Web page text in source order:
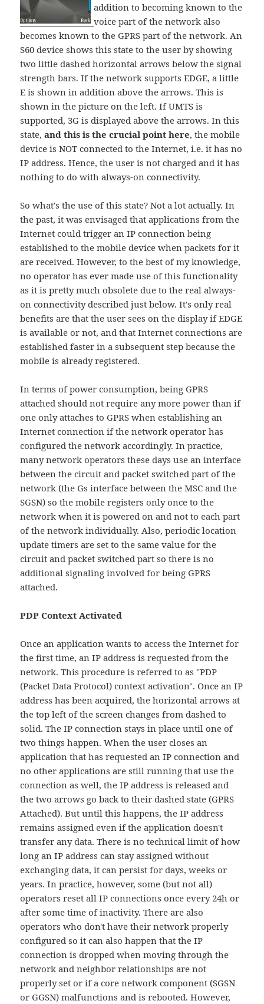
addition to becoming known to the
voice part of the network also
becomes known to the GPRS part of the network. An
S60 device shows this state to the user by showing
two little dashed horizontal arrows below the signal
strength bars. If the network supports EDGE, a little
E is shown in addition above the arrows. This is
shown in the picture on the left. If UMTS is
supported, 3G is displayed above the arrows. In this
state,and this is the crucial point here, the mobile
device is NOT connected to the Internet, i.e. it has no
IP address. Hence, the user is not charged and it has
nothing to do with always-on connectivity.
So what's the use of this state? Not a lot actually. In
the past, it was envisaged that applications from the
Internet could trigger an IP connection being
established to the mobile device when packets for it
are received. However, to the best of my knowledge,
no operator has ever made use of this functionality
as it is pretty much obsolete due to the real always-
on connectivity described just below. It's only real
benefits are that the user sees on the display if EDGE
is available or not, and that Internet connections are
established faster in a subsequent step because the
mobile is already registered.
In terms of power consumption, being GPRS
attached should not require any more power than if
one only attaches to GPRS when establishing an
Internet connection if the network operator has
configured the network accordingly. In practice,
many network operators these days use an interface
between the circuit and packet switched part of the
network (the Gs interface between the MSC and the
SGSN) so the mobile registers only once to the
network when it is powered on and not to each part
of the network individually. Also, periodic location
update timers are set to the same value for the
circuit and packet switched part so there is no
additional signaling involved for being GPRS
attached.
PDP Context Activated
Once an application wants to access the Internet for
the first time, an IP address is requested from the
network. This procedure is referred to as "PDP
(Packet Data Protocol) context activation". Once an IP
address has been acquired, the horizontal arrows at
the top left of the screen changes from dashed to
solid. The IP connection stays in place until one of
two things happen. When the user closes an
application that has requested an IP connection and
no other applications are still running that use the
connection as well, the IP address is released and
the two arrows go back to their dashed state (GPRS
Attached). But until this happens, the IP address
remains assigned even if the application doesn't
transfer any data. There is no technical limit of how
long an IP address can stay assigned without
exchanging data, it can persist for days, weeks or
years. In practice, however, some (but not all)
operators reset all IP connections once every 24h or
after some time of inactivity. There are also
operators who don't have their network properly
configured so it can also happen that the IP
connection is dropped when moving through the
network and neighbor relationships are not
properly set or if a core network component (SGSN
or GGSN) malfunctions and is rebooted. However,